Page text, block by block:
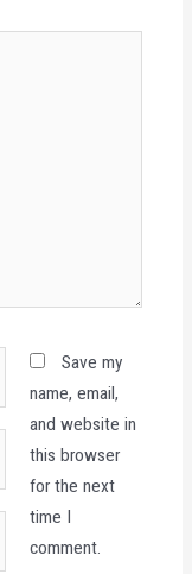
Save my
name, email,
and website in
this browser
for the next
time I
comment.